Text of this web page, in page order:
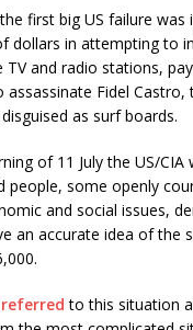
first big US failure
dollars in attempting to
and radio stations,
Fidel
as surf boards.
of 11 July the US/
some openly
and social issues,
an accurate idea of
referred to this situation